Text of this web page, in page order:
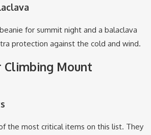
for summit night and a balaclava
protection against the cold and wind.
Climbing Mount
the most critical items on this list. They